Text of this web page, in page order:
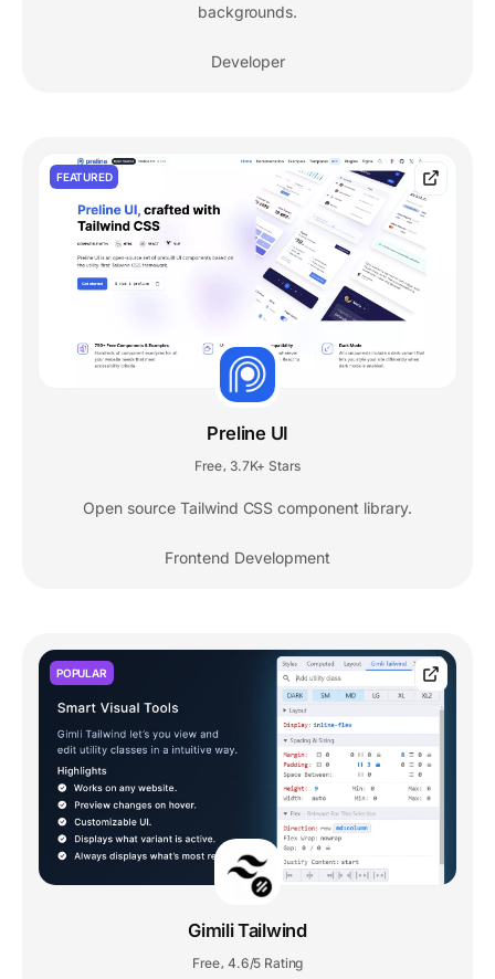
backgrounds.
Developer
FEATURED
Preline UI
Free, 3.7K+ Stars
Open source Tailwind CSS component library.
Frontend Development
POPULAR
Gimili Tailwind
Free 4.6/5 Rating